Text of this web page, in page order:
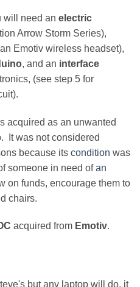
will need an electric
Arrow Storm Series),
Emotiv wireless headset),
, and an interface
(see step 5 for
acquired as an unwanted
It was not considered
because its condition was
someone in need ofan
on funds, encourage them to
chairs.
acquired from Emotiv.
but any laptop will do, it